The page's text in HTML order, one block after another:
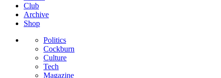
Club
Archive
Shop
Politics
Cockburn
Culture
Tech
Magazine